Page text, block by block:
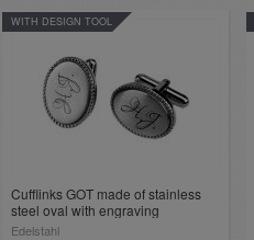
Cufflinks GOT made of stainless
steel oval with engraving
Edelstahl
WITH DESIGN TOOL